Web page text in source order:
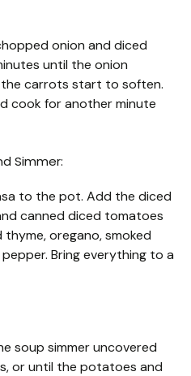
onion and diced
until the onion
carrots start to soften.
cook for another minute
Simmer:
to the pot. Add the diced
canned diced tomatoes
oregano, smoked
Bring everything to a
soup simmer uncovered
or until the potatoes and